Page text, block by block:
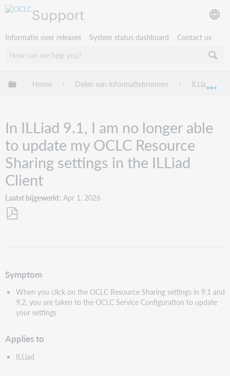
Support
Informatie over releases System status dashboard Contact us
Mondiale hiërarchie uitvouwen / samenvouwen
Home Delen van informatiebronnen ILLiad
In ILLiad 9.1, I am no longer able
to update my OCLC Resource
Sharing settings in the ILLiad
Client
Laatst bijgewerkt Apr 1, 2026
Symptom
When you click on the OCLC Resource Sharing settings in 9.1 and
9.2, you are taken to the OCLC Service Configuration to update
your settings
Applies to
ILLiad